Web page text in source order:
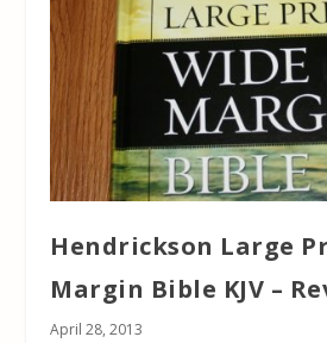
Hendrickson Large
Margin Bible KJV –
April 28, 2013